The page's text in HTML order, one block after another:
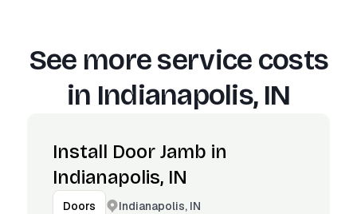
See more service costs
in Indianapolis, IN
Install Door Jamb in
Indianapolis, IN
Doors Indianapolis, IN